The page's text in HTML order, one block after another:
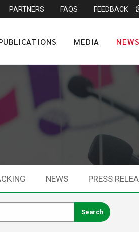
PARTNERS FAQS FEEDBACK
PUBLICATIONS MEDIA NEWS
NEWS PRESS